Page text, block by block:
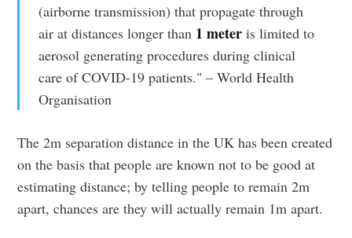
(airborne transmission) that propagate through
air at distances longer than 1 meteris limited to
aerosol generating procedures during clinical
care of COVID-19 patients." – World Health
Organisation
The 2m separation distance in the UK has been created
on the basis that people are known not to be good at
estimating distance; by telling people to remain 2m
apart, chances are they will actually remain 1m apart.